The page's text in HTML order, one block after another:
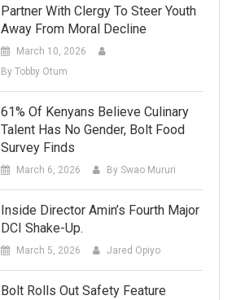
Partner With Clergy To Steer Youth
Away From Moral Decline
March 10, 2026
By Tobby Otum
61% Of Kenyans Believe Culinary
Talent Has No Gender, Bolt Food
Survey Finds
March 6, 2026 By Swao Mururi
Inside Director Amin’s Fourth Major
DCI Shake-Up.
March 5, 2026 Jared Opiyo
Bolt Rolls Out Safety Feature